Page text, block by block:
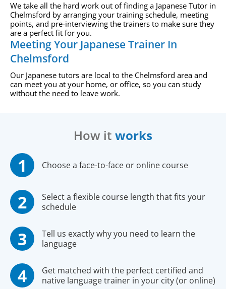
We take all the hard work out of finding a Japanese Tutor in
Chelmsford by arranging your training schedule, meeting
points, and pre-interviewing the trainers to make sure they
are a perfect fit for you.
Meeting Your Japanese Trainer In
Chelmsford
Our Japanese tutors are local to the Chelmsford area and
can meet you at your home, or office, so you can study
without the need to leave work.
How it works
Choose a face-to-face or online course
Select a flexible course length that fits your
schedule
Tell us exactly why you need to learn the
language
Get matched with the perfect certified and
native language trainer in your city (or online)